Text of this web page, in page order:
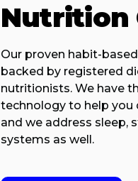
Nutrition
Our proven habit-
backed by registered
nutritionists. We have
technology to help you
and we address sleep,
systems as well.